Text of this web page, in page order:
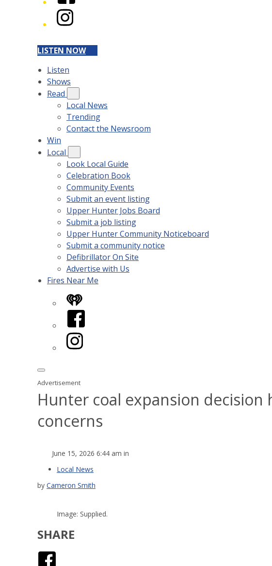
Instagram
LISTEN NOW
Listen
Shows
Read
Local News
Trending
Contact the Newsroom
Win
Local
Look Local Guide
Celebration Book
Community Events
Submit an event listing
Upper Hunter Jobs Board
Submit a job listing
Upper Hunter Community Noticeboard
Submit a community notice
Defibrillator On Site
Advertise with Us
Fires Near Me
iHeart
Facebook
Instagram
Advertisement
Hunter coal expansion
concerns
June 15, 2026 6:44 am in
Local News
by Cameron Smith
Image: Supplied.
SHARE